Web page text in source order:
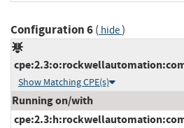
Configuration 6( hide)
Show Matching CPE(s)
Running on/with